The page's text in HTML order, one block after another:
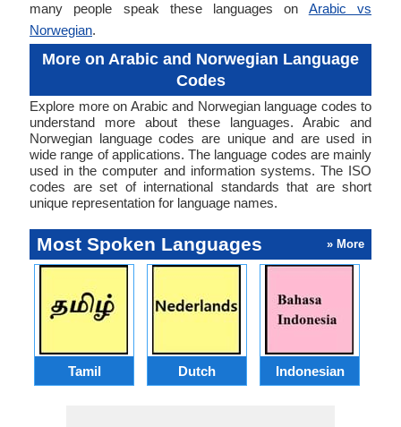
many people speak these languages on Arabic vs
Norwegian.
More on Arabic and Norwegian Language
Codes
Explore more on Arabic and Norwegian language codes to
understand more about these languages. Arabic and
Norwegian language codes are unique and are used in
wide range of applications. The language codes are mainly
used in the computer and information systems. The ISO
codes are set of international standards that are short
unique representation for language names.
Most Spoken Languages » More
Tamil Dutch Indonesian